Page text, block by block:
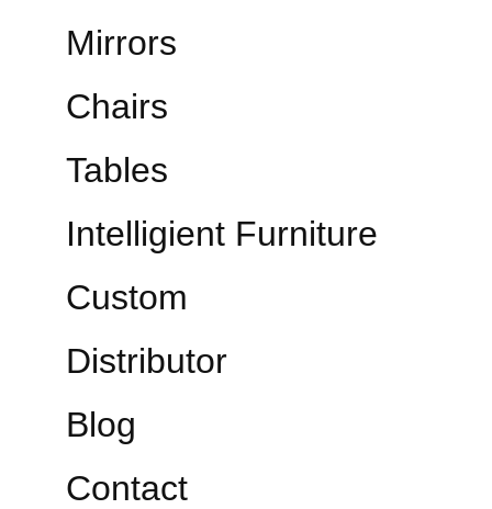
Blog
Contact
Custom
Distributor
Mirrors
Chairs
Tables
Intelligient Furniture